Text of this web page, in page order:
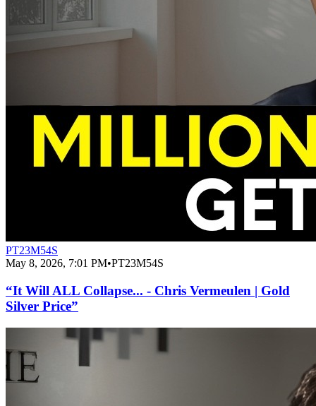
PT23M54S
May 8, 2026, 7:01 PM•PT23M54S
“It Will ALL Collapse... - Chris Vermeulen | Gold
Silver Price”